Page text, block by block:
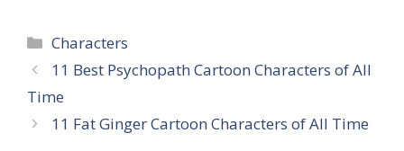
Categories
Characters
11 Best Psychopath Cartoon Characters of All
Time
11 Fat Ginger Cartoon Characters of All Time